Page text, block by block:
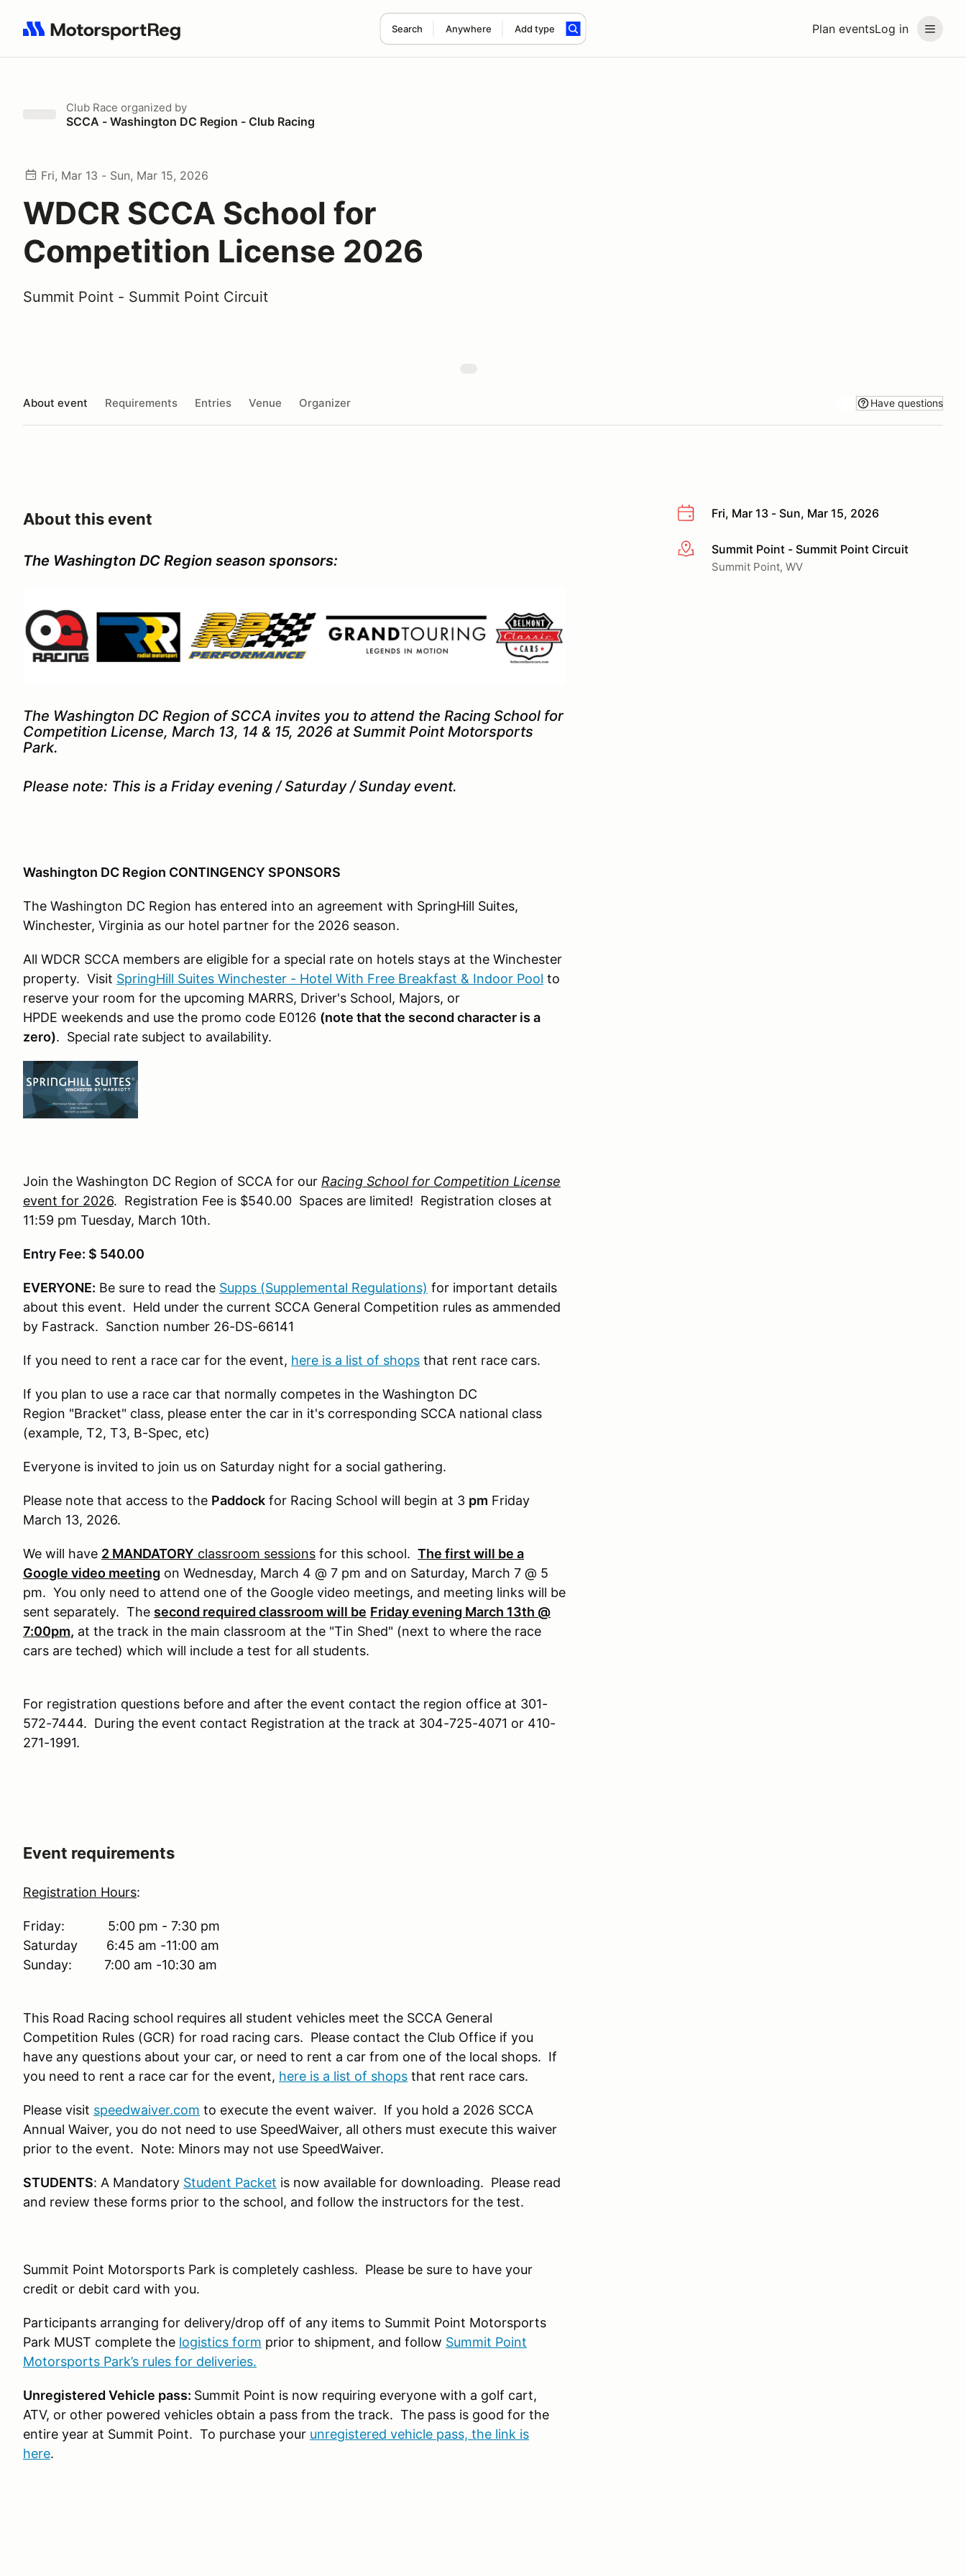
Plan eventsLog in
Search Anywhere Add type
Search results: No search term
Club Race organized by
SCCA - Washington DC Region - Club Racing
Fri, Mar 13 - Sun, Mar 15, 2026
WDCR SCCA School for
Competition License 2026
Summit Point - Summit Point Circuit
About event Requirements Entries Venue Organizer Have questions
Fri, Mar 13 - Sun, Mar 15, 2026
More infoSummit Point - Summit Point Circuit
Summit Point, WV
About this event
The Washington DC Region season sponsors:
The Washington DC Region of SCCA invites you to attend the Racing School for
Competition License, March 13, 14 & 15, 2026 at Summit Point Motorsports
Park.
Please note: This is a Friday evening / Saturday / Sunday event.
Washington DC Region CONTINGENCY SPONSORS
The Washington DC Region has entered into an agreement with SpringHill Suites,
Winchester, Virginia as our hotel partner for the 2026 season.
All WDCR SCCA members are eligible for a special rate on hotels stays at the Winchester
property. Visit SpringHill Suites Winchester - Hotel With Free Breakfast & Indoor Pool to
reserve your room for the upcoming MARRS, Driver's School, Majors, or
HPDE weekends and use the promo code E0126 (note that the second character is a
zero). Special rate subject to availability.
Join the Washington DC Region of SCCA for our Racing School for Competition License
event for 2026. Registration Fee is $540.00 Spaces are limited! Registration closes at
11:59 pm Tuesday, March 10th.
Entry Fee: $ 540.00
EVERYONE: Be sure to read the Supps (Supplemental Regulations) for important details
about this event. Held under the current SCCA General Competition rules as ammended
by Fastrack. Sanction number 26-DS-66141
If you need to rent a race car for the event, here is a list of shops that rent race cars.
If you plan to use a race car that normally competes in the Washington DC
Region "Bracket" class, please enter the car in it's corresponding SCCA national class
(example, T2, T3, B-Spec, etc)
Everyone is invited to join us on Saturday night for a social gathering.
Please note that access to the Paddock for Racing School will begin at 3 pm Friday
March 13, 2026.
We will have 2 MANDATORY classroom sessions for this school. The first will be a
Google video meeting on Wednesday, March 4 @ 7 pm and on Saturday, March 7 @ 5
pm. You only need to attend one of the Google video meetings, and meeting links will be
sent separately. The second required classroom will be Friday evening March 13th @
7:00pm, at the track in the main classroom at the "Tin Shed" (next to where the race
cars are teched) which will include a test for all students.
For registration questions before and after the event contact the region office at 301-
572-7444. During the event contact Registration at the track at 304-725-4071 or 410-
271-1991.
Event requirements
Registration Hours:
Friday: 5:00 pm - 7:30 pm
Saturday 6:45 am -11:00 am
Sunday: 7:00 am -10:30 am
This Road Racing school requires all student vehicles meet the SCCA General
Competition Rules (GCR) for road racing cars. Please contact the Club Office if you
have any questions about your car, or need to rent a car from one of the local shops. If
you need to rent a race car for the event, here is a list of shops that rent race cars.
Please visit speedwaiver.com to execute the event waiver. If you hold a 2026 SCCA
Annual Waiver, you do not need to use SpeedWaiver, all others must execute this waiver
prior to the event. Note: Minors may not use SpeedWaiver.
STUDENTS: A Mandatory Student Packet is now available for downloading. Please read
and review these forms prior to the school, and follow the instructors for the test.
Summit Point Motorsports Park is completely cashless. Please be sure to have your
credit or debit card with you.
Participants arranging for delivery/drop off of any items to Summit Point Motorsports
Park MUST complete the logistics form prior to shipment, and follow Summit Point
Motorsports Park’s rules for deliveries.
Unregistered Vehicle pass: Summit Point is now requiring everyone with a golf cart,
ATV, or other powered vehicles obtain a pass from the track. The pass is good for the
entire year at Summit Point. To purchase your unregistered vehicle pass, the link is
here.